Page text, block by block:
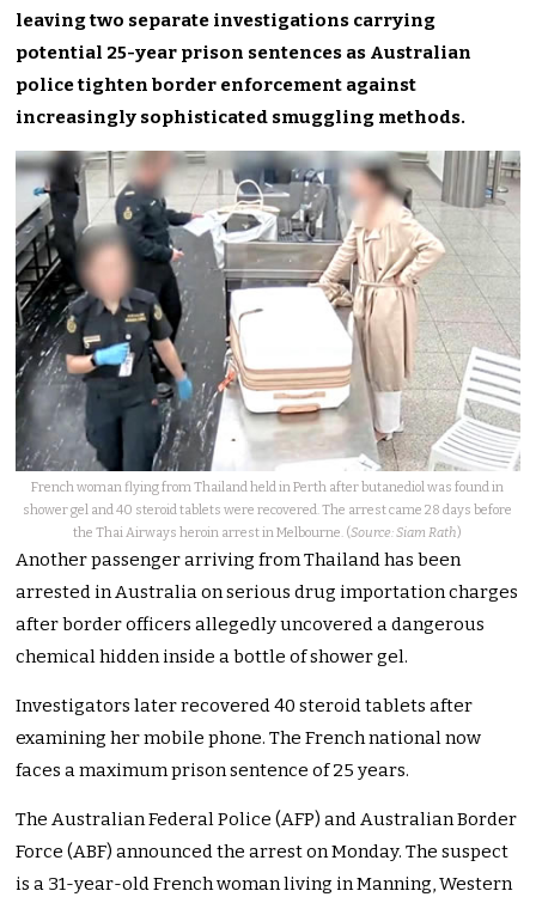
leaving two separate investigations carrying
potential 25-year prison sentences as Australian
police tighten border enforcement against
increasingly sophisticated smuggling methods.
French woman flying from Thailand held in Perth after butanediol was found in
shower gel and 40 steroid tablets were recovered. The arrest came 28 days before
the Thai Airways heroin arrest in Melbourne. (Source: Siam Rath)
Another passenger arriving from Thailand has been
arrested in Australia on serious drug importation charges
after border officers allegedly uncovered a dangerous
chemical hidden inside a bottle of shower gel.
Investigators later recovered 40 steroid tablets after
examining her mobile phone. The French national now
faces a maximum prison sentence of 25 years.
The Australian Federal Police (AFP) and Australian Border
Force (ABF) announced the arrest on Monday. The suspect
is a 31-year-old French woman living in Manning, Western